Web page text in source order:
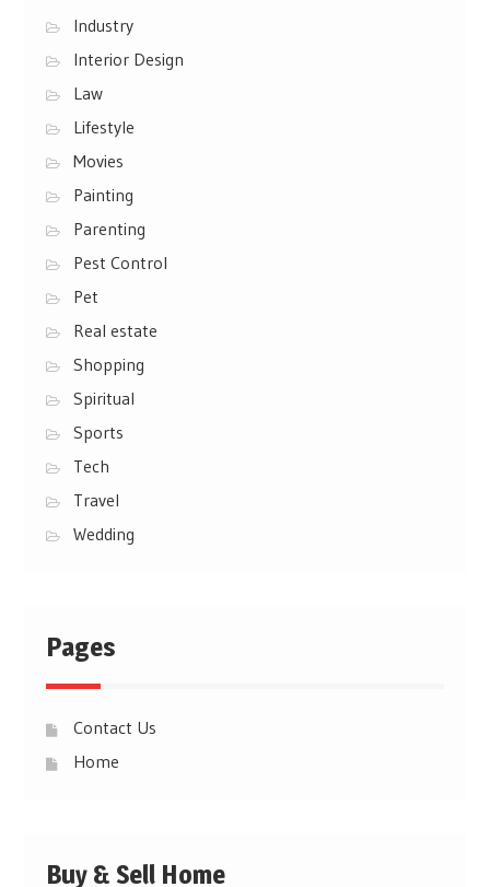
Industry
Interior Design
Law
Lifestyle
Movies
Painting
Parenting
Pest Control
Pet
Real estate
Shopping
Spiritual
Sports
Tech
Travel
Wedding
Pages
Contact Us
Home
Buy & Sell Home